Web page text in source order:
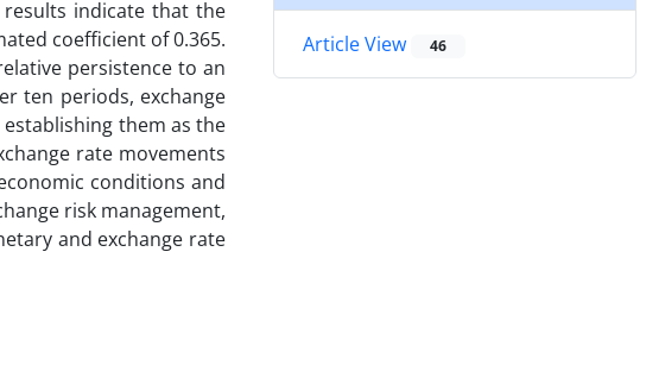
indicate that the
coefficient of 0.365.
persistence to an
ten periods, exchange
them as the
rate movements
conditions and
risk management,
and exchange rate
Article View 46